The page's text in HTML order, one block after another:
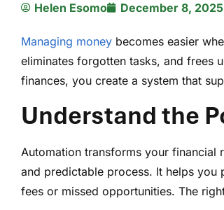
Helen Esomo December 8, 2025
Managing money becomes easier
eliminates forgotten tasks, and frees
finances, you create a system that
Understand the
Automation transforms your financial
and predictable process. It helps you
fees or missed opportunities. The